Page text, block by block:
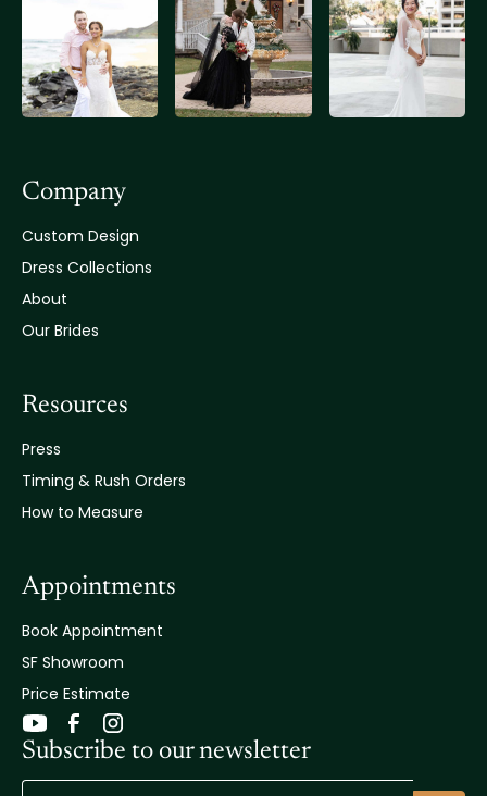
Company
Custom Design
Dress Collections
About
Our Brides
Resources
Press
Timing & Rush Orders
How to Measure
Appointments
Book Appointment
SF Showroom
Price Estimate
Subscribe to our newsletter